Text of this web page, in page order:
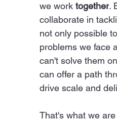
we work together.
collaborate in
not only possible
problems we face
can't solve them
can offer a path
drive scale and
That's what we